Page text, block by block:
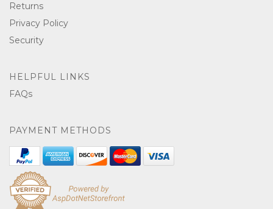
Returns
Privacy Policy
Security
HELPFUL LINKS
FAQs
PAYMENT METHODS